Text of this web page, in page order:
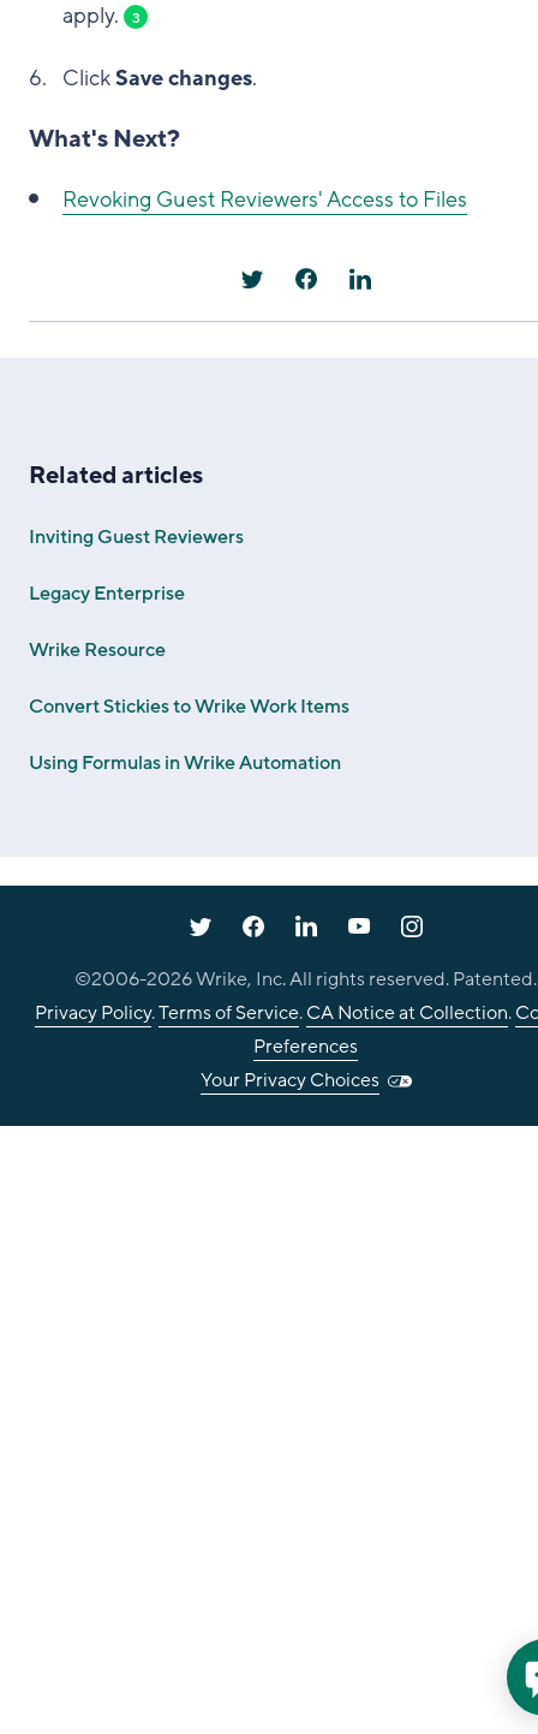
apply.
3
ClickSave changes.
What's Next?
Revoking Guest Reviewers' Access to Files
Related articles
Inviting Guest Reviewers
Legacy Enterprise
Wrike Resource
Convert Stickies to Wrike Work Items
Using Formulas in Wrike Automation
©2006-2026Wrike, Inc. All rights reserved. Patented.
Privacy Policy.Terms of Service.CA Notice at Collection.
Preferences
Your Privacy Choices